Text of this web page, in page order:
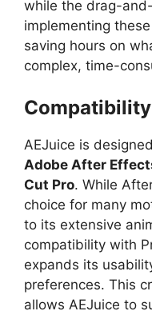
while the drag-
implementing
saving hours on
complex, time-
AEJuice is
Adobe After
Cut Pro. While
choice for many
to its extensive
compatibility with
expands its
preferences. This
allows AEJuice to